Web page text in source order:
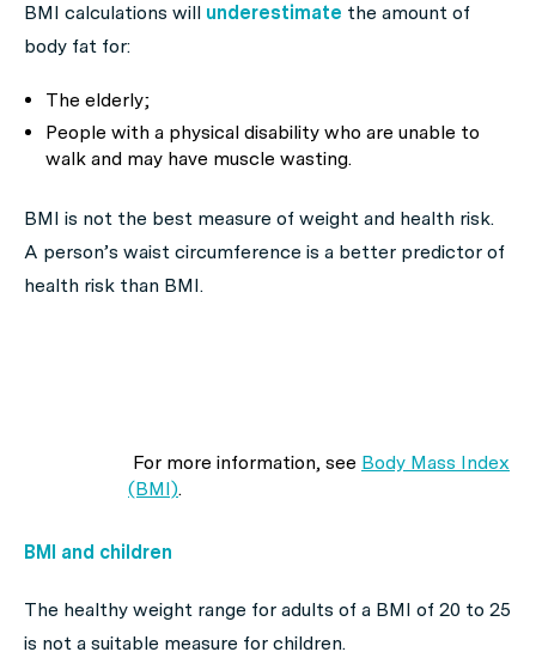
BMI calculations will underestimate the amount of
body fat for:
The elderly;
People with a physical disability who are unable to
walk and may have muscle wasting.
BMI is not the best measure of weight and health risk.
A person’s waist circumference is a better predictor of
health risk than BMI.
For more information, see Body Mass Index
(BMI).
BMI and children
The healthy weight range for adults of a BMI of 20 to 25
is not a suitable measure for children.